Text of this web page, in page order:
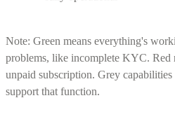
Note: Green means everything's
problems, like incomplete KYC. Red
unpaid subscription. Grey capabilities
support that function.